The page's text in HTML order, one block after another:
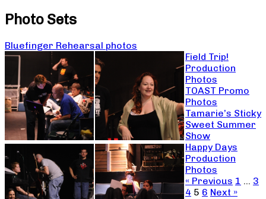
Photo Sets
Bluefinger Rehearsal photos
Field Trip!
Production
Photos
TOAST Promo
Photos
Tamarie’s Sticky
Sweet Summer
Show
Happy Days
Production
Photos
« Previous 1 … 3
4 5 6 Next »